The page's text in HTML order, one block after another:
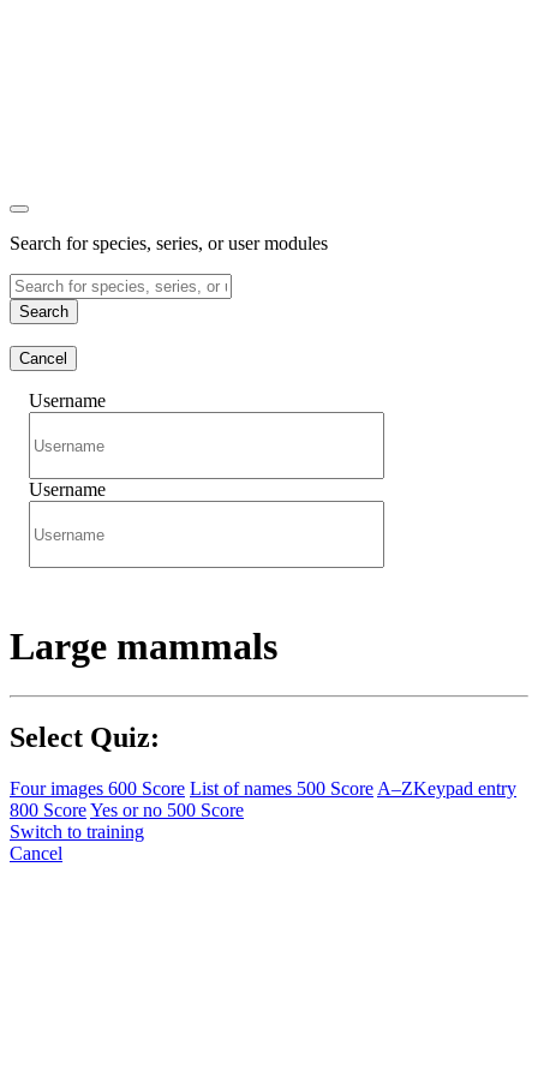
Search for species, series, or user modules
Search
Cancel
Username
Username
Large mammals
Select Quiz:
Four images 600 Score List of names 500 Score A–ZKeypad entry
800 ScoreYes or no 500 Score
Switch to training
Cancel